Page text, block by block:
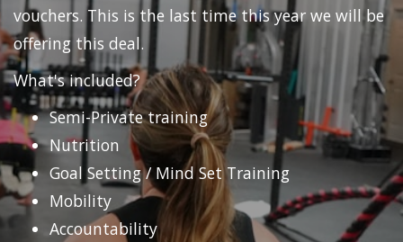
vouchers. This is the last time this year we will be
offering this deal.
What's included?
Semi-Private training
Nutrition
Goal Setting / Mind Set Training
Mobility
Accountability